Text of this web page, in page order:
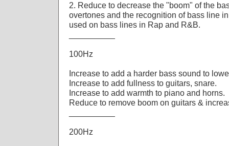
2. Reduce to decrease the "boom" of the
overtones and the recognition of bass line
used on bass lines in Rap and R&B.
100Hz
Increase to add a harder bass sound to
Increase to add fullness to guitars, snare.
Increase to add warmth to piano and horns.
Reduce to remove boom on guitars &
200Hz